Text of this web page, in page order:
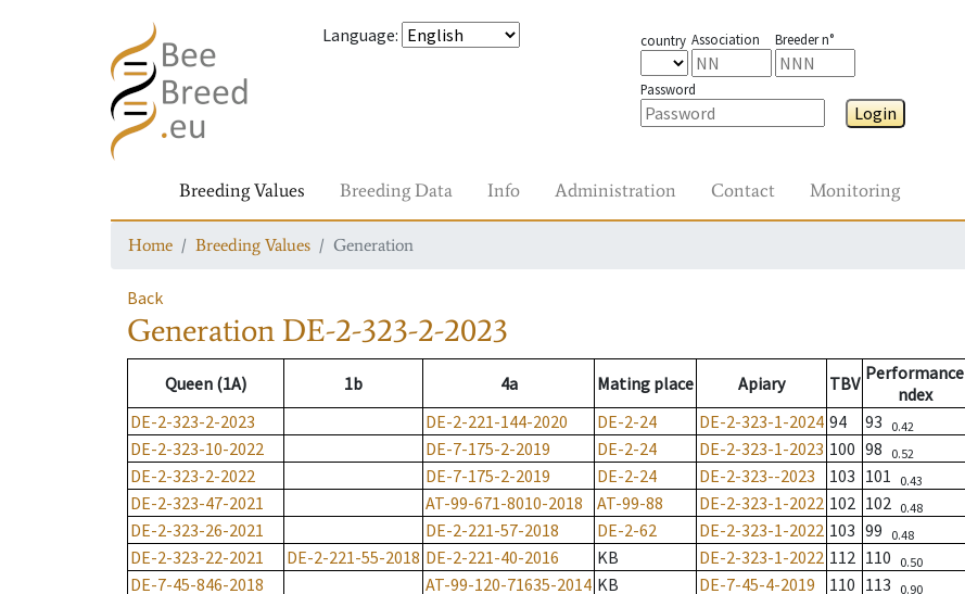
Language: country Association Breeder n°
Password
Login
Breeding Values Breeding Data Info Administration Contact Monitoring
Home Breeding Values Generation
Back
Generation DE-2-323-2-2023
Queen (1A) 1b 4a Mating place Apiary TBV Performance
ndex
DE-2-323-2-2023
DE-2-221-144-2020 DE-2-24 DE-2-323-1-2024 94 93 0.42
DE-2-323-10-2022
DE-7-175-2-2019 DE-2-24 DE-2-323-1-2023 100 98 0.52
DE-2-323-2-2022
DE-7-175-2-2019 DE-2-24 DE-2-323--2023 103 101 0.43
DE-2-323-47-2021
AT-99-671-8010-2018 AT-99-88 DE-2-323-1-2022 102 102 0.48
DE-2-323-26-2021
DE-2-221-57-2018 DE-2-62 DE-2-323-1-2022 103 99 0.48
DE-2-323-22-2021
DE-2-221-55-2018 DE-2-221-40-2016 KB DE-2-323-1-2022 112 110 0.50
DE-7-45-846-2018
AT-99-120-71635-2014 KB DE-7-45-4-2019 110 113 0.90